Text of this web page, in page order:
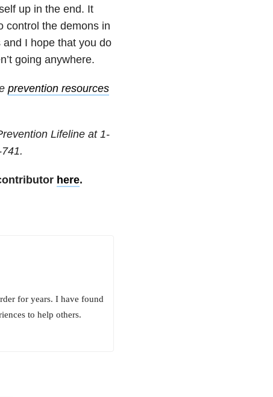
up in the end. It
control the demons in
I hope that you do
going anywhere.
prevention resources
Lifeline at 1-
.
here.
for years. I have found
to help others.